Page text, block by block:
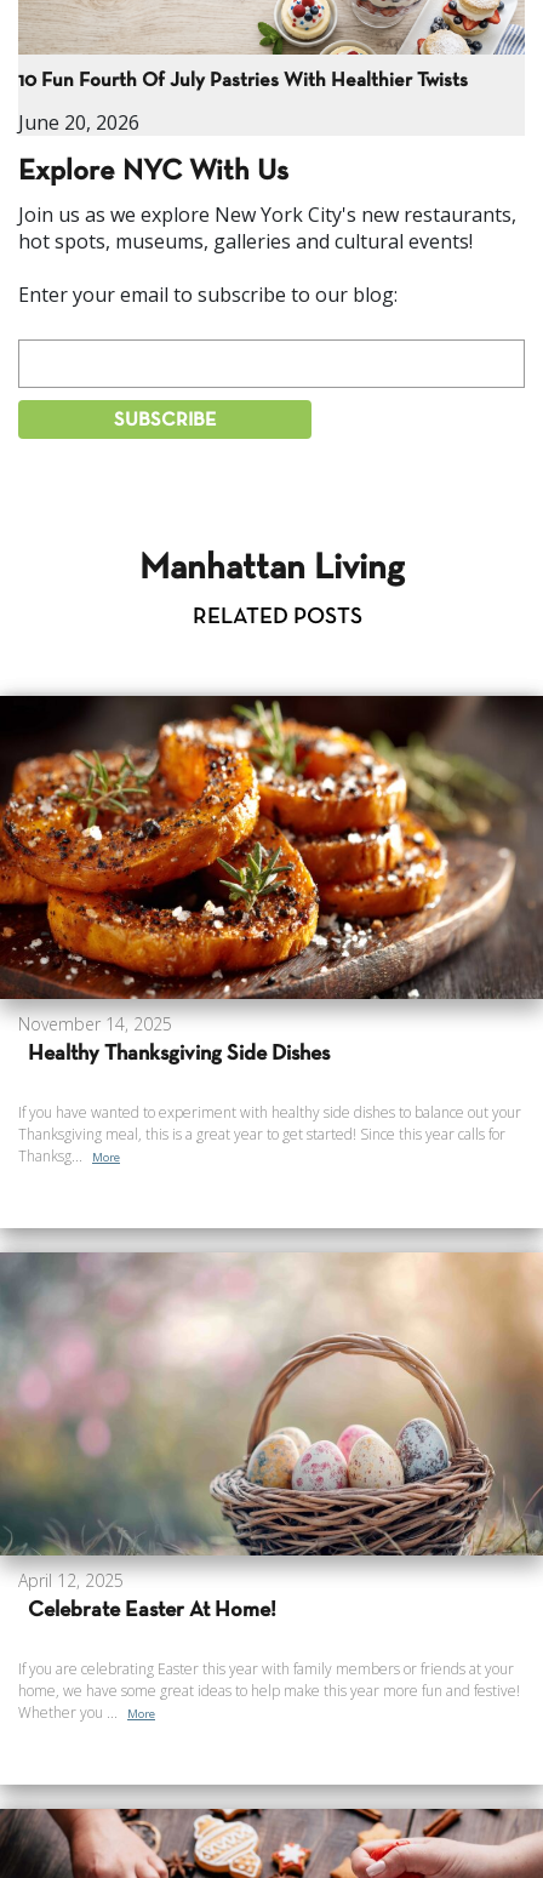
10 Fun Fourth Of July Pastries With Healthier Twists
June 20, 2026
Explore NYC With Us
Join us as we explore New York City's new restaurants,
hot spots, museums, galleries and cultural events!
Enter your email to subscribe to our blog:
Manhattan Living
RELATED POSTS
November 14, 2025
Healthy Thanksgiving Side Dishes
If you have wanted to experiment with healthy side dishes to balance out your
Thanksgiving meal, this is a great year to get started! Since this year calls for
Thanksg...
More
April 12, 2025
Celebrate Easter At Home!
If you are celebrating Easter this year with family members or friends at your
home, we have some great ideas to help make this year more fun and festive!
Whether you ...
More